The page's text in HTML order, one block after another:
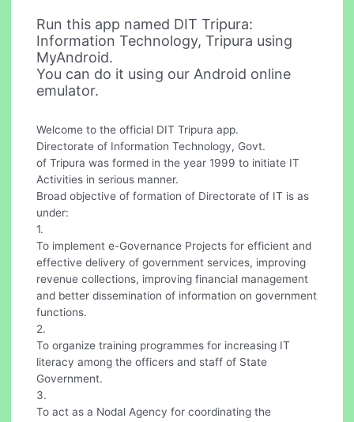
Run this app named DIT Tripura:
Information Technology, Tripura using
MyAndroid.
You can do it using our Android online
emulator.
Welcome to the official DIT Tripura app.
Directorate of Information Technology, Govt.
of Tripura was formed in the year 1999 to initiate IT
Activities in serious manner.
Broad objective of formation of Directorate of IT is as
under:
1.
To implement e-Governance Projects for efficient and
effective delivery of government services, improving
revenue collections, improving financial management
and better dissemination of information on government
functions.
2.
To organize training programmes for increasing IT
literacy among the officers and staff of State
Government.
3.
To act as a Nodal Agency for coordinating the